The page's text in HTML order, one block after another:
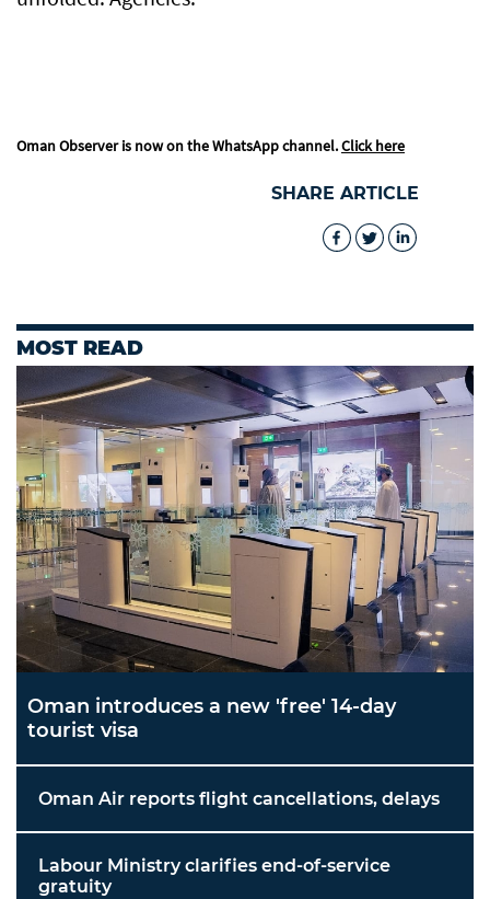
Oman Observer is now on the WhatsApp channel.Click here
SHARE ARTICLE
MOST READ
Oman introduces a new 'free' 14-day
tourist visa
Oman Air reports flight cancellations, delays
Labour Ministry clarifies end-of-service
gratuity